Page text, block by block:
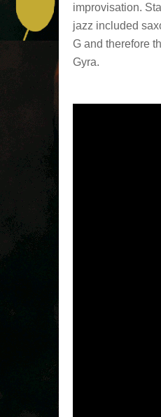
improvisation.
jazz included
G and therefore
Gyra.